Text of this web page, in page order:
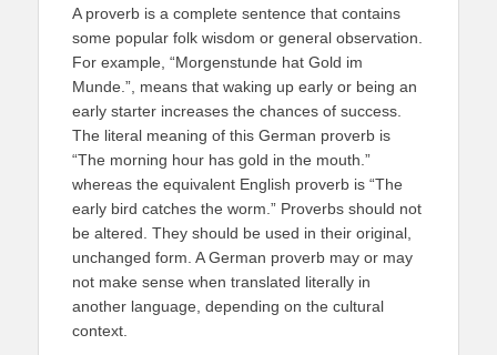
A proverb is a complete sentence that contains
some popular folk wisdom or general observation.
For example, “Morgenstunde hat Gold im
Munde.”, means that waking up early or being an
early starter increases the chances of success.
The literal meaning of this German proverb is
“The morning hour has gold in the mouth.”
whereas the equivalent English proverb is “The
early bird catches the worm.” Proverbs should not
be altered. They should be used in their original,
unchanged form. A German proverb may or may
not make sense when translated literally in
another language, depending on the cultural
context.